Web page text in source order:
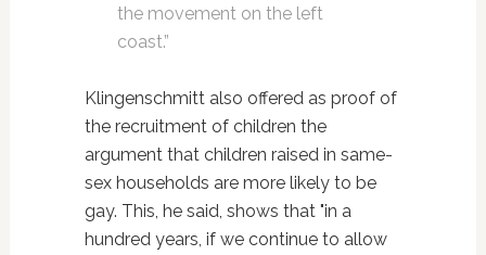
the movement on the left
coast.”
Klingenschmitt also offered as proof of
the recruitment of children the
argument that children raised in same-
sex households are more likely to be
gay. This, he said, shows that "in a
hundred years, if we continue to allow